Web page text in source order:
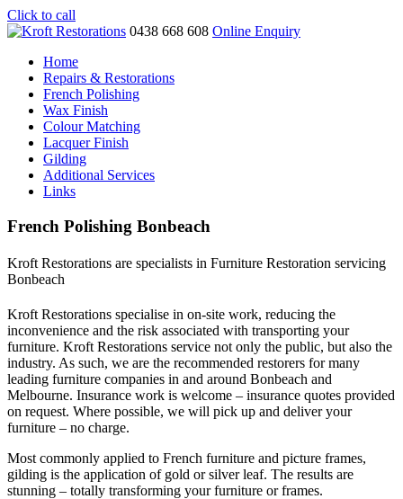
Click to call
0438 668 608 Online Enquiry
Home
Repairs & Restorations
French Polishing
Wax Finish
Colour Matching
Lacquer Finish
Gilding
Additional Services
Links
French Polishing Bonbeach
Kroft Restorations are specialists in Furniture Restoration servicing
Bonbeach
Kroft Restorations specialise in on-site work, reducing the
inconvenience and the risk associated with transporting your
furniture. Kroft Restorations service not only the public, but also the
industry. As such, we are the recommended restorers for many
leading furniture companies in and around Bonbeach and
Melbourne. Insurance work is welcome – insurance quotes provided
on request. Where possible, we will pick up and deliver your
furniture – no charge.
Most commonly applied to French furniture and picture frames,
gilding is the application of gold or silver leaf. The results are
stunning – totally transforming your furniture or frames.